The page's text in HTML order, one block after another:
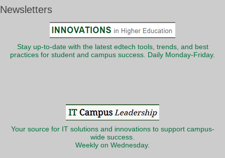
Newsletters
Stay up-to-date with the latest edtech tools, trends, and best
practices for student and campus success. Daily Monday-Friday.
Your source for IT solutions and innovations to support campus-
wide success.
Weekly on Wednesday.